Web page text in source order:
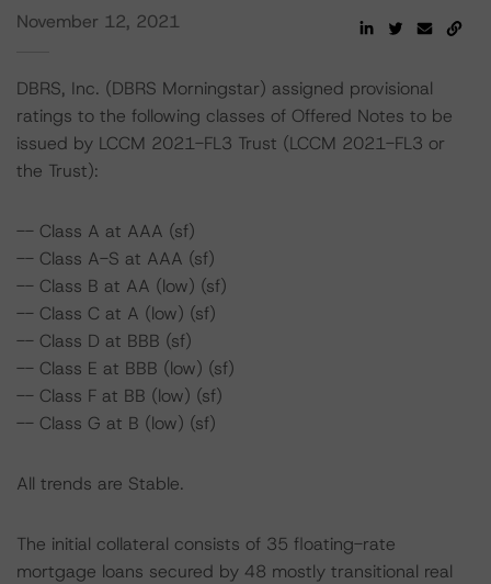
November 12, 2021
DBRS, Inc. (DBRS Morningstar) assigned provisional
ratings to the following classes of Offered Notes to be
issued by LCCM 2021-FL3 Trust (LCCM 2021-FL3 or
the Trust):
-- Class A at AAA (sf)
-- Class A-S at AAA (sf)
-- Class B at AA (low) (sf)
-- Class C at A (low) (sf)
-- Class D at BBB (sf)
-- Class E at BBB (low) (sf)
-- Class F at BB (low) (sf)
-- Class G at B (low) (sf)
All trends are Stable.
The initial collateral consists of 35 floating-rate
mortgage loans secured by 48 mostly transitional real